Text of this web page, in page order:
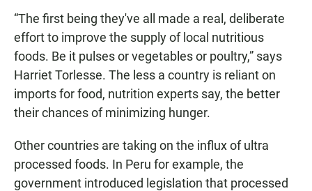
“The first being they've all made a real, deliberate
effort to improve the supply of local nutritious
foods. Be it pulses or vegetables or poultry,” says
Harriet Torlesse. The less a country is reliant on
imports for food, nutrition experts say, the better
their chances of minimizing hunger.
Other countries are taking on the influx of ultra
processed foods. In Peru for example, the
government introduced legislation that processed